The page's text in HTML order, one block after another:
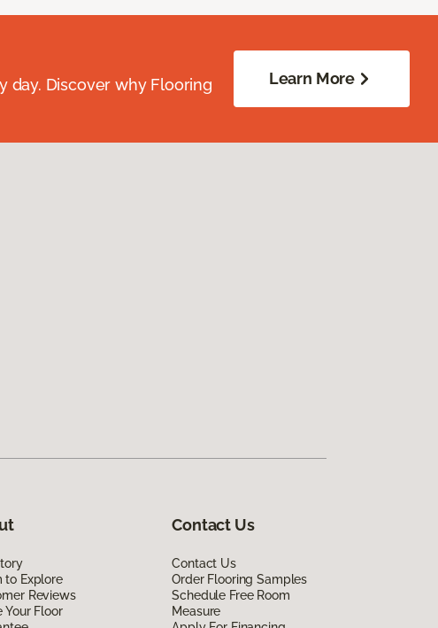
day. Discover why Flooring
Learn More
to Explore
Reviews
Your Floor
Contact Us
Contact Us
Order Flooring Samples
Schedule Free Room
Measure